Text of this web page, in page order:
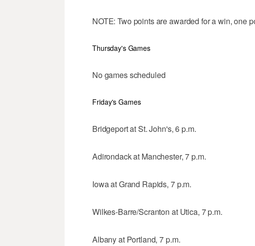
NOTE: Two points are awarded for a win, one
Thursday's Games
No games scheduled
Friday's Games
Bridgeport at St. John's, 6 p.m.
Adirondack at Manchester, 7 p.m.
Iowa at Grand Rapids, 7 p.m.
Wilkes-Barre/Scranton at Utica, 7 p.m.
Albany at Portland, 7 p.m.